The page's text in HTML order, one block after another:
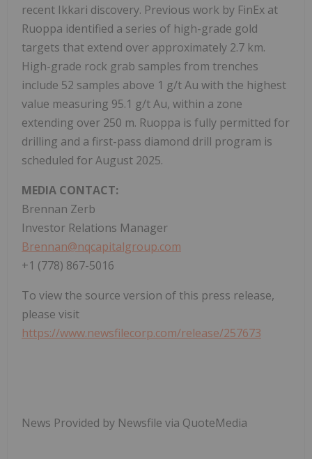
recent Ikkari discovery. Previous work by FinEx at
Ruoppa identified a series of high-grade gold
targets that extend over approximately 2.7 km.
High-grade rock grab samples from trenches
include 52 samples above 1 g/t Au with the highest
value measuring 95.1 g/t Au, within a zone
extending over 250 m. Ruoppa is fully permitted for
drilling and a first-pass diamond drill program is
scheduled for August 2025.
MEDIA CONTACT:
Brennan Zerb
Investor Relations Manager
Brennan@nqcapitalgroup.com
+1 (778) 867-5016
To view the source version of this press release,
please visit
https://www.newsfilecorp.com/release/257673
News Provided by Newsfile via QuoteMedia